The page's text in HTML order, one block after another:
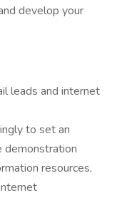
develop your
leads and internet
to set an
demonstration
resources,